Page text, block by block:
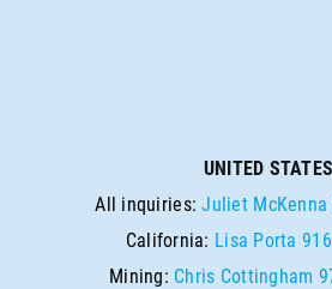
UNITED STATES
All inquiries:Juliet McKenna
California: Lisa Porta
Mining: Chris Cottingham